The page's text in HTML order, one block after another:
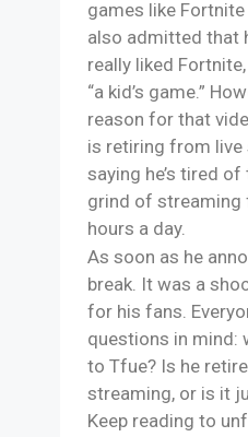
games like Fortnite
also admitted that
really liked
“a kid’s game.”
reason for that
is retiring from live
saying he’s tired
grind of streaming
hours a day.
As soon as he
break. It was a
for his fans.
questions in mind:
to Tfue? Is he
streaming, or is it
Keep reading to